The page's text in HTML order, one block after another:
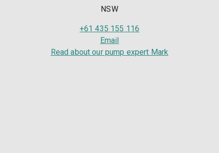
NSW
+61 435 155 116
Email
Read about our pump expert Mark